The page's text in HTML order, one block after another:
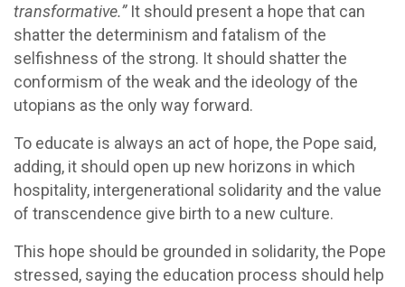
transformative.”It should present a hope that can
shatter the determinism and fatalism of the
selfishness of the strong. It should shatter the
conformism of the weak and the ideology of the
utopians as the only way forward.
To educate is always an act of hope, the Pope said,
adding, it should open up new horizons in which
hospitality, intergenerational solidarity and the value
of transcendence give birth to a new culture.
This hope should be grounded in solidarity, the Pope
stressed, saying the education process should help